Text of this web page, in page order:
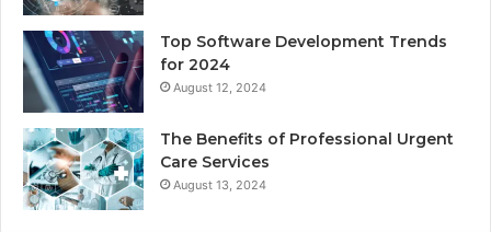
Top Software Development Trends
for 2024
August 12, 2024
The Benefits of Professional Urgent
Care Services
August 13, 2024